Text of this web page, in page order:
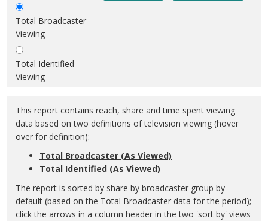
Total Broadcaster
Viewing
Total Identified
Viewing
This report contains reach, share and time spent viewing
data based on two definitions of television viewing (hover
over for definition):
Total Broadcaster (As Viewed)
Total Identified (As Viewed)
The report is sorted by share by broadcaster group by
default (based on the Total Broadcaster data for the period);
click the arrows in a column header in the two 'sort by' views